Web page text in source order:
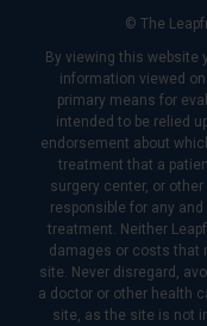
© The
By viewing this website
information viewed
primary means for
intended to be relied
endorsement about
treatment that a
surgery center, or
responsible for any
treatment. Neither
damages or costs that
site. Never disregard,
a doctor or other health
site, as the site is not